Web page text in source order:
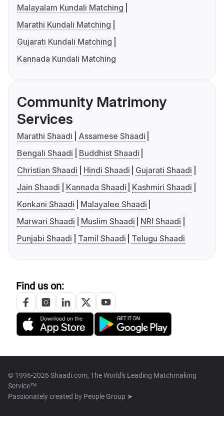
Malayalam Kundali Matching
Marathi Kundali Matching
Gujarati Kundali Matching
Kannada Kundali Matching
Community Matrimony
Services
Marathi Shaadi
Assamese Shaadi
Bengali Shaadi
Buddhist Shaadi
Christian Shaadi
Hindi Shaadi
Gujarati Shaadi
Jain Shaadi
Kannada Shaadi
Kashmiri Shaadi
Konkani Shaadi
Malayalee Shaadi
Marwari Shaadi
Muslim Shaadi
NRI Shaadi
Punjabi Shaadi
Tamil Shaadi Telugu Shaadi
Find us on:
© 1996-2026 Shaadi.com, The World's Leading Matchmaking
Service™
Passionately created by People Group ➤